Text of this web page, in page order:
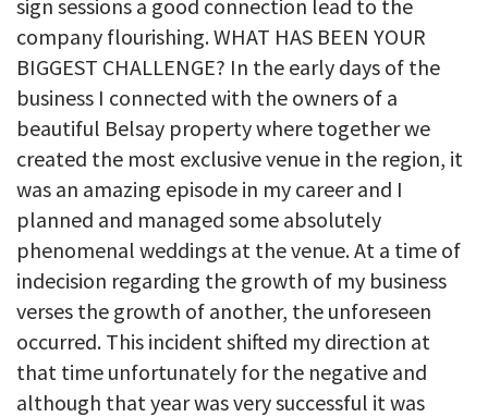
sign sessions a good connection lead to the
company flourishing. WHAT HAS BEEN YOUR
BIGGEST CHALLENGE? In the early days of the
business I connected with the owners of a
beautiful Belsay property where together we
created the most exclusive venue in the region, it
was an amazing episode in my career and I
planned and managed some absolutely
phenomenal weddings at the venue. At a time of
indecision regarding the growth of my business
verses the growth of another, the unforeseen
occurred. This incident shifted my direction at
that time unfortunately for the negative and
although that year was very successful it was